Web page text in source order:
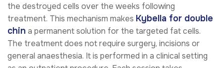
the destroyed cells over the weeks following
treatment. This mechanism makes Kybella for double
chin a permanent solution for the targeted fat cells.
The treatment does not require surgery, incisions or
general anaesthesia. It is performed in a clinical setting